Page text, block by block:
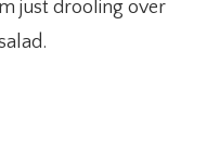
just drooling over